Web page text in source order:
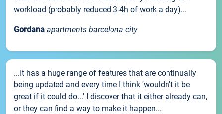
workload (probably reduced 3-4h of work a day)...
Gordana apartments barcelona city
...It has a huge range of features that are continually
being updated and every time I think 'wouldn't it be
great if it could do...' I discover that it either already can,
or they can find a way to make it happen...